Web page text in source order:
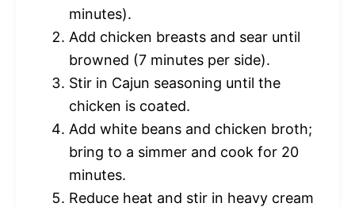
minutes).
Add chicken breasts and sear until
browned (7 minutes per side).
Stir in Cajun seasoning until the
chicken is coated.
Add white beans and chicken broth;
bring to a simmer and cook for 20
minutes.
Reduce heat and stir in heavy cream